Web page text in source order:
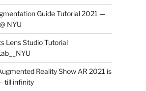
Guide Tutorial 2021 —
NYU
Lens Studio Tutorial
Reality Show AR 2021 is
till infinity